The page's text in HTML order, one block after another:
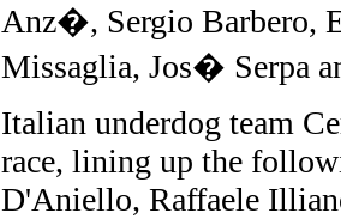
Anz�, Sergio Barbero,
Missaglia, Jos� Serpa
Italian underdog team
race, lining up the
D'Aniello, Raffaele